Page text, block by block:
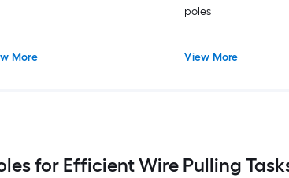
More
poles
View More
for Efficient Wire Pulling